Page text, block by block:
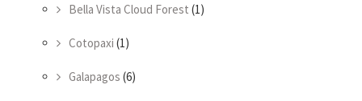
Bella Vista Cloud Forest (1)
Cotopaxi (1)
Galapagos (6)